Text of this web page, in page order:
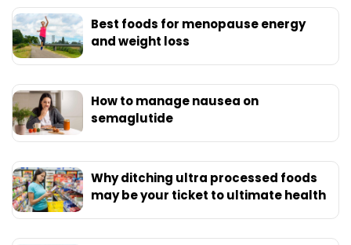
Best foods for menopause energy
and weight loss
How to manage nausea on
semaglutide
Why ditching ultra processed foods
may be your ticket to ultimate health